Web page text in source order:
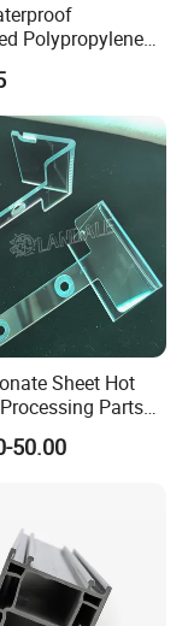
Polypropylene
Coroplast Sheet
Fluted Sheeting
Panels Board
Sheet Hot
Parts
Equipment
Blister Products
50.00